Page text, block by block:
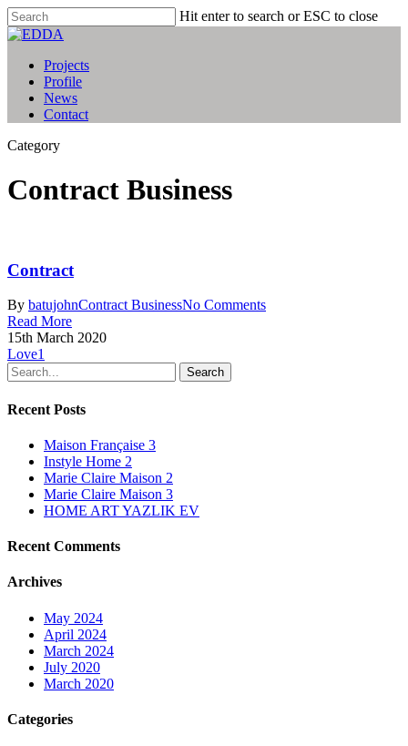
Hit enter to search or ESC to close
Projects
Profile
News
Contact
Category
Contract Business
Contract
By batujohnContract BusinessNo Comments
Read More
15th March 2020
Love1
Search
Recent Posts
Maison Française 3
Instyle Home 2
Marie Claire Maison 2
Marie Claire Maison 3
HOME ART YAZLIK EV
Recent Comments
Archives
May 2024
April 2024
March 2024
July 2020
March 2020
Categories